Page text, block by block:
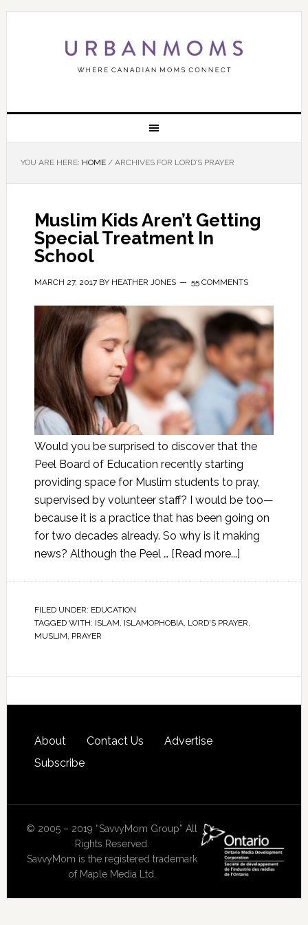
YOU ARE HERE: HOME /ARCHIVES FOR LORD’S PRAYER
Muslim Kids Aren’t Getting
Special Treatment In
School
MARCH 27, 2017BY HEATHER JONES 55 COMMENTS
Would you be surprised to discover that the
Peel Board of Education recently starting
providing space for Muslim students to pray,
supervised by volunteer staff? I would be too—
because it is a practice that has been going on
for two decades already. So why is it making
news? Although the Peel … [Read more...]
FILED UNDER: EDUCATION
TAGGED WITH: ISLAM, ISLAMOPHOBIA, LORD'S PRAYER,
MUSLIM, PRAYER
About Contact Us
Advertise
Subscribe
© 2005 – 2019 “SavvyMom Group” All
Rights Reserved.
SavvyMom is the registered trademark
of Maple Media Ltd.